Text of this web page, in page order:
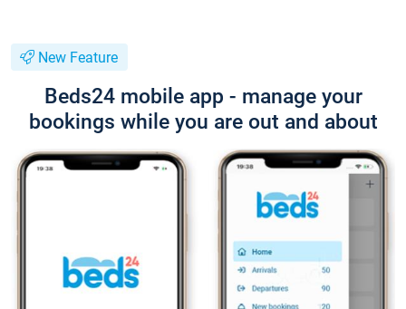
New Feature
Beds24 mobile app - manage your
bookings while you are out and about